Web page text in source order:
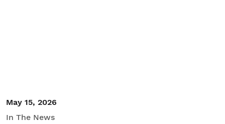
May 15, 2026
In The News